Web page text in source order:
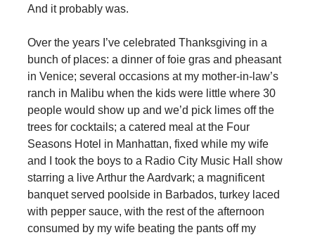
And it probably was.
Over the years I’ve celebrated Thanksgiving in a
bunch of places: a dinner of foie gras and pheasant
in Venice; several occasions at my mother-in-law’s
ranch in Malibu when the kids were little where 30
people would show up and we’d pick limes off the
trees for cocktails; a catered meal at the Four
Seasons Hotel in Manhattan, fixed while my wife
and I took the boys to a Radio City Music Hall show
starring a live Arthur the Aardvark; a magnificent
banquet served poolside in Barbados, turkey laced
with pepper sauce, with the rest of the afternoon
consumed by my wife beating the pants off my